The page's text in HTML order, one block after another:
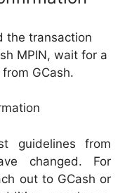
the transaction
MPIN, wait for a
GCash.
guidelines from
changed. For
out to GCash or